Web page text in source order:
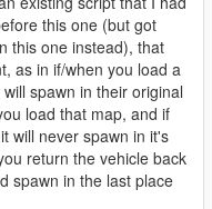
this one (but got
this one instead), that
as in if/when you load a
spawn in their original
load that map, and if
will never spawn in it's
return the vehicle back
spawn in the last place